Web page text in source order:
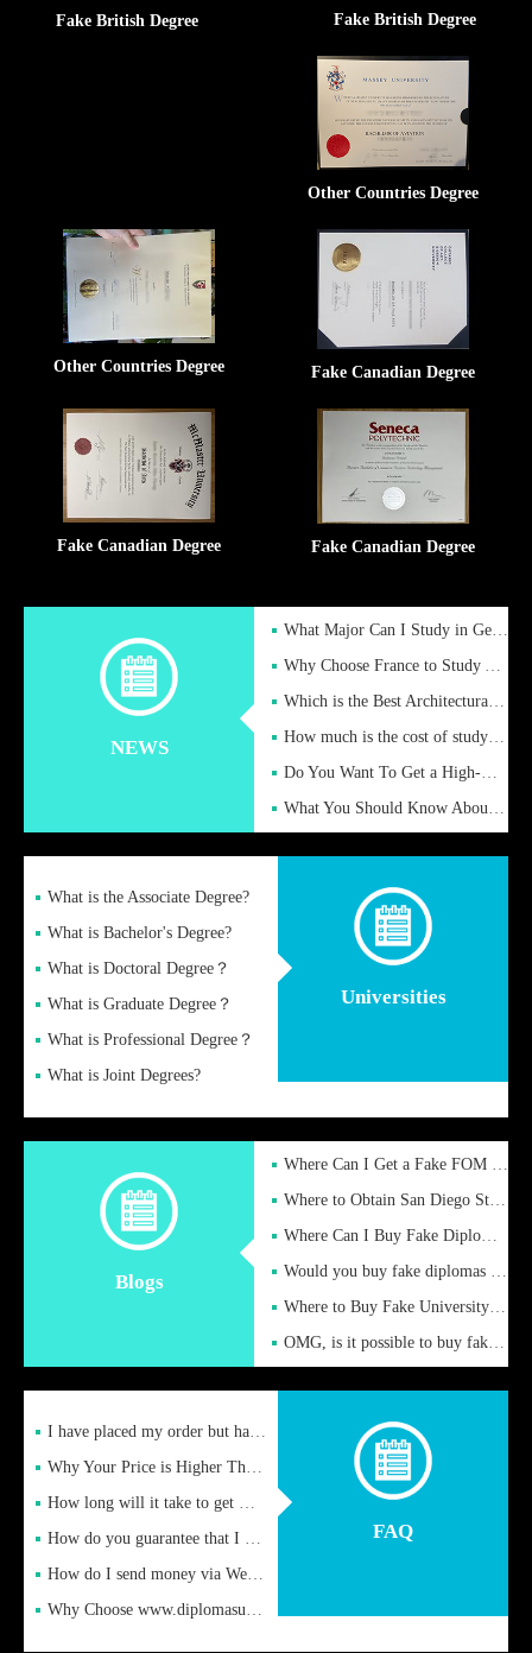
Fake British Degree Fake British Degree
Other Countries Degree
Other Countries Degree Fake Canadian Degree
Fake Canadian Degree Fake Canadian Degree
NEWS
What Major Can I Study in Germany for English Majors?
Why Choose France to Study Abroad? What are the Advantages of
Which is the Best Architectural Design University in the UK?
How much is the cost of studying in the UK for undergraduate
Do You Want To Get a High-Quality Fake Diploma Online?
What You Should Know About a Fake Diploma?
Universities
What is the Associate Degree?
What is Bachelor's Degree?
What is Doctoral Degree？
What is Graduate Degree？
What is Professional Degree？
What is Joint Degrees?
Blogs
Where Can I Get a Fake FOM Hochschule Diploma?
Where to Obtain San Diego State University Fake Diplom Online
Where Can I Buy Fake Diploma Certificate?
Would you buy fake diplomas just to get recognition
Where to Buy Fake University of Alabama Diplomas Online
OMG, is it possible to buy fake diplomas online to find a job
FAQ
I have placed my order but have not received it or heard from
Why Your Price is Higher Than Peer Prices
How long will it take to get my certificate after remittance
How do you guarantee that I can receive the certificate
How do I send money via Western Union?
Why Choose www.diplomasupplier.com